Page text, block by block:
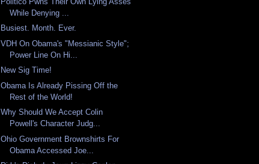
While Denying ...
Busiest. Month. Ever.
VDH On Obama's "Messianic Style";
Power Line On Hi...
New Sig Time!
Obama Is Already Pissing Off the
Rest of the World!
Why Should We Accept Colin
Powell's Character Judg...
Ohio Government Brownshirts For
Obama Accessed Joe...